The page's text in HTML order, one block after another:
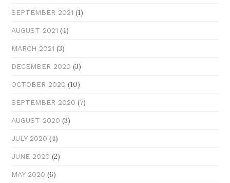
SEPTEMBER 2021 (1)
AUGUST 2021 (4)
MARCH 2021 (3)
DECEMBER 2020 (3)
OCTOBER 2020 (10)
SEPTEMBER 2020 (7)
AUGUST 2020 (3)
JULY 2020 (4)
JUNE 2020 (2)
MAY 2020 (6)